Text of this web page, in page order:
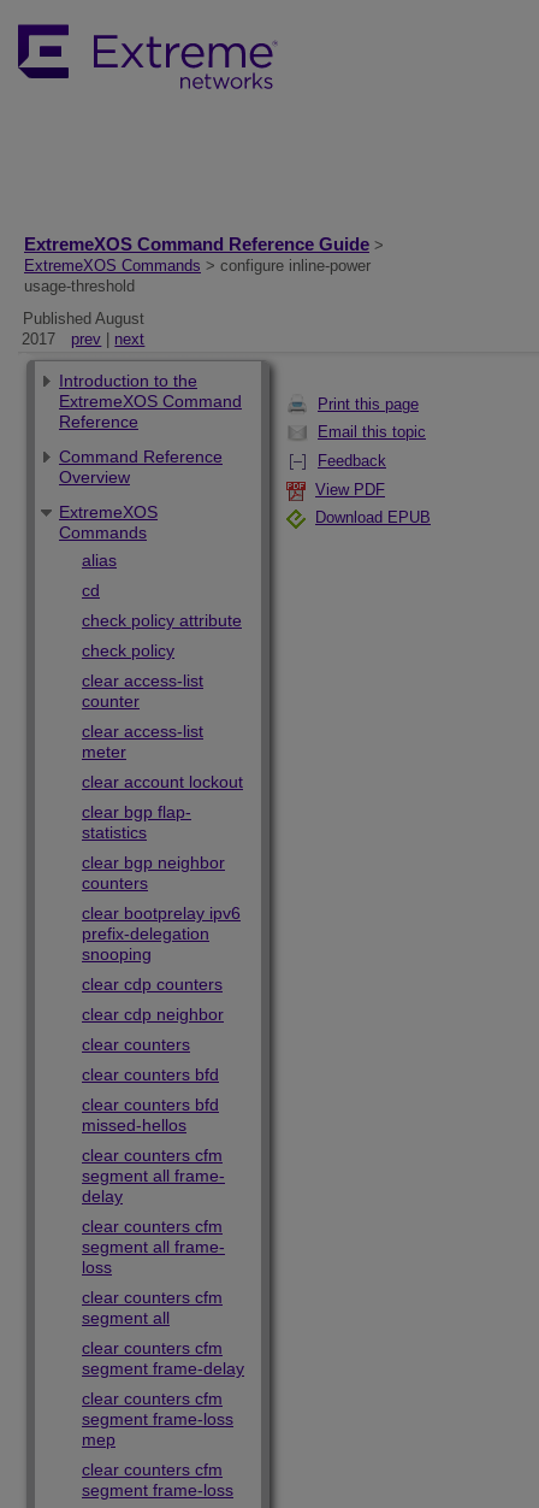
ExtremeXOS Command Reference Guide >
ExtremeXOS Commands > configure inline-power
usage-threshold
Published August
2017
prev next
Print this page
Email this topic
Feedback
View PDF
Download EPUB
Introduction to the
ExtremeXOS Command
Reference
Command Reference
Overview
ExtremeXOS
Commands
alias
cd
check policy attribute
check policy
clear access-list
counter
clear access-list
meter
clear account lockout
clear bgp flap-
statistics
clear bgp neighbor
counters
clear bootprelay ipv6
prefix-delegation
snooping
clear cdp counters
clear cdp neighbor
clear counters
clear counters bfd
clear counters bfd
missed-hellos
clear counters cfm
segment all frame-
delay
clear counters cfm
segment all frame-
loss
clear counters cfm
segment all
clear counters cfm
segment frame-delay
clear counters cfm
segment frame-loss
mep
clear counters cfm
segment frame-loss